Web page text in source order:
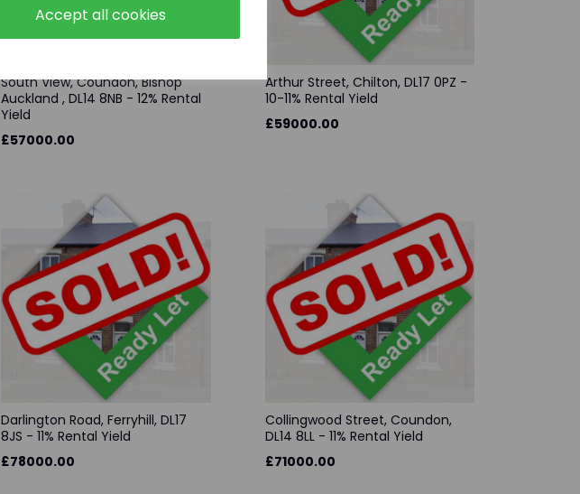
Accept all cookies
South View, Coundon, Bishop
Auckland , DL14 8NB - 12% Rental
Yield
£57000.00
Arthur Street, Chilton, DL17 0PZ -
10-11% Rental Yield
£59000.00
Darlington Road, Ferryhill, DL17
8JS - 11% Rental Yield
£78000.00
Collingwood Street, Coundon,
DL14 8LL - 11% Rental Yield
£71000.00